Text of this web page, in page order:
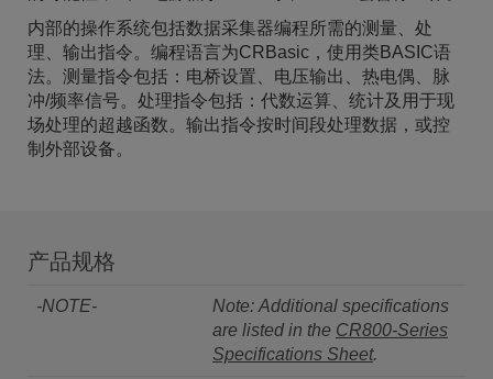
内部的操作系统包括数据采集器编程所需的测量、处
理、输出指令。编程语言为CRBasic，使用类BASIC语
法。测量指令包括：电桥设置、电压输出、热电偶、脉
冲/频率信号。处理指令包括：代数运算、统计及用于现
场处理的超越函数。输出指令按时间段处理数据，或控
制外部设备。
产品规格
-NOTE-
Note: Additional specifications
are listed in the CR800-Series
Specifications Sheet.